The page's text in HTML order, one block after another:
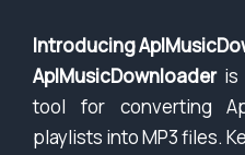
Introducing
AplMusicDownloaderis
tool for converting
playlists into MP3 files.